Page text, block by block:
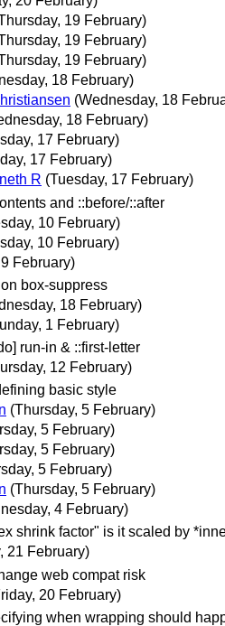
19 February)
19 February)
19 February)
18 February)
(Wednesday, 18
18 February)
17 February)
17 February)
R (Tuesday, 17 February)
and ::before/::after
10 February)
10 February)
February)
box-suppress
18 February)
1 February)
run-in & ::first-letter
12 February)
basic style
(Thursday, 5 February)
5 February)
5 February)
5 February)
(Thursday, 5 February)
4 February)
shrink factor" is it scaled by
21 February)
web compat risk
20 February)
when wrapping should